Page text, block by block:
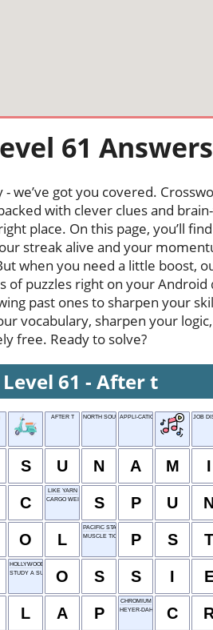
61 Answers
- we’ve got you covered.
with clever clues and
place. On this page, you’ll
streak alive and your
when you need a little boost,
of puzzles right on your
past ones to sharpen your
vocabulary, sharpen your
free. Ready to solve?
Level 61 - After t
AFTER T NORTH SOUTHAPPLI-CATIONS JOB
S U N A M I
C
LIKE YARN
CARGO WEIGHT
S P U
O L
PACIFIC STANDARD TIME
MUSCLE TICS
P S T
HOLLYWOOD'S DAVIS
STUDY A SUBJECTO S S I
L A P
CHROMIUM
HEYER-DAHL RAFTC